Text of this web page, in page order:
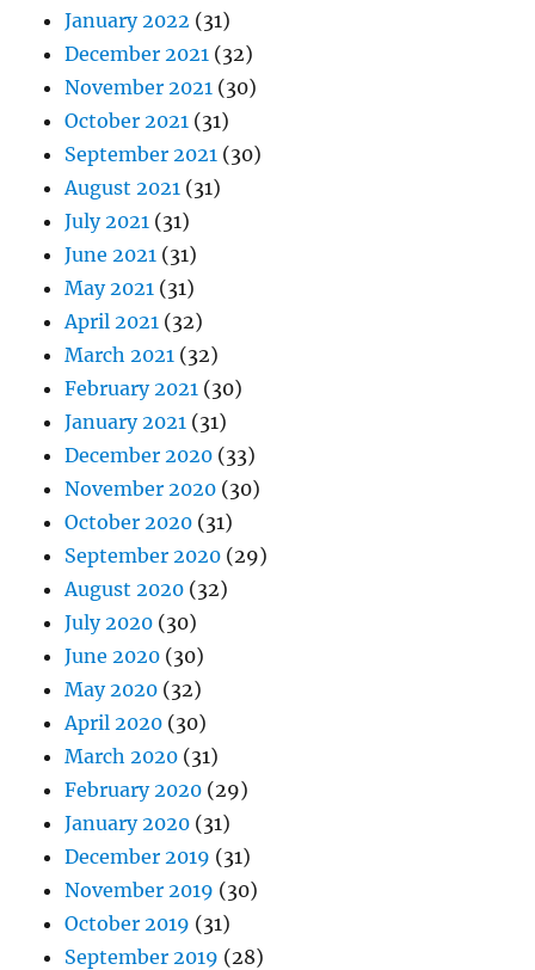
January 2022 (31)
December 2021 (32)
November 2021 (30)
October 2021 (31)
September 2021 (30)
August 2021 (31)
July 2021 (31)
June 2021 (31)
May 2021 (31)
April 2021 (32)
March 2021 (32)
February 2021 (30)
January 2021 (31)
December 2020 (33)
November 2020 (30)
October 2020 (31)
September 2020 (29)
August 2020 (32)
July 2020 (30)
June 2020 (30)
May 2020 (32)
April 2020 (30)
March 2020 (31)
February 2020 (29)
January 2020 (31)
December 2019 (31)
November 2019 (30)
October 2019 (31)
September 2019 (28)